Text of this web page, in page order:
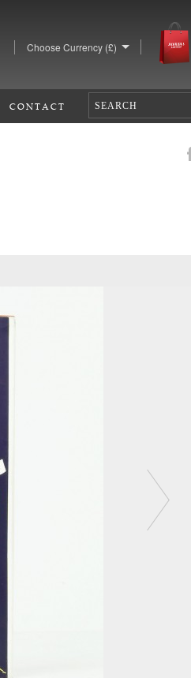
Choose Currency (£)
CONTACT